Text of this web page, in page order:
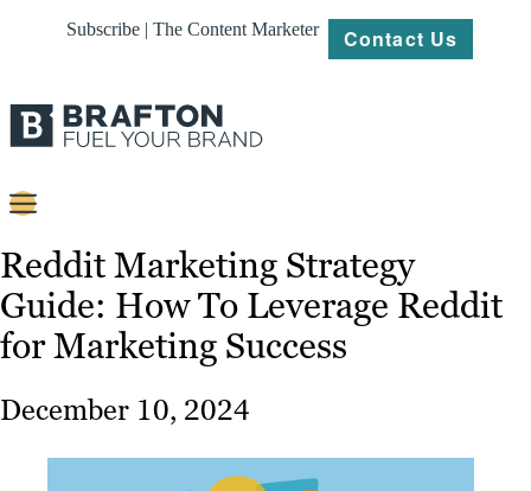
Subscribe | The Content Marketer Contact Us
Content
Strategy
Platforms
Our
Work
Reddit Marketing Strategy
Guide: How To Leverage Reddit
for Marketing Success
December 10, 2024